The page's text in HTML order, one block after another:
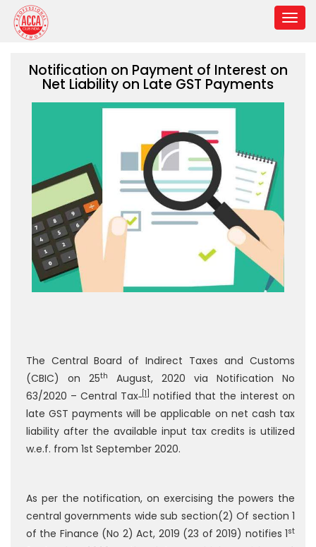
Notification on Payment of Interest on
Net Liability on Late GST Payments
The Central Board of Indirect Taxes and Customs
(CBIC) on 25th
August, 2020 via Notification No
63/2020 – Central Tax [1]
notified that the interest on
late GST payments will be applicable on net cash tax
liability after the available input tax credits is utilized
w.e.f. from 1st September 2020.
As per the notification, on exercising the powers the
central governments wide sub section(2) Of section 1
of the Finance (No 2) Act, 2019 (23 of 2019) notifies 1st